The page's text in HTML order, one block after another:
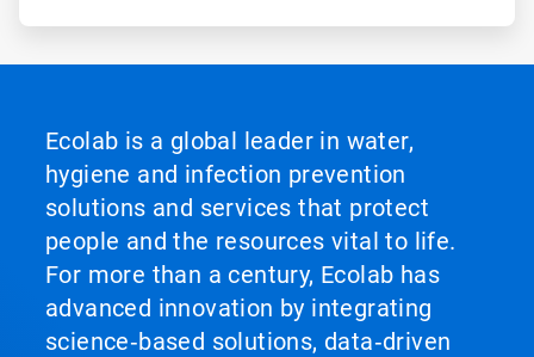
Ecolab is a global leader in water,
hygiene and infection prevention
solutions and services that protect
people and the resources vital to life.
For more than a century, Ecolab has
advanced innovation by integrating
science‑based solutions, data‑driven